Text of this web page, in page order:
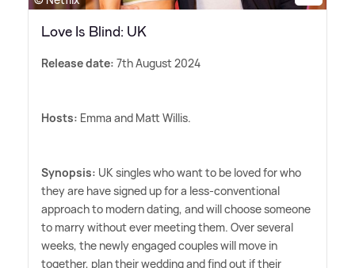
Love Is Blind: UK
Release date: 7th August 2024
Hosts: Emma and Matt Willis.
Synopsis: UK singles who want to be loved for who
they are have signed up for a less-conventional
approach to modern dating, and will choose someone
to marry without ever meeting them. Over several
weeks, the newly engaged couples will move in
together, plan their wedding and find out if their